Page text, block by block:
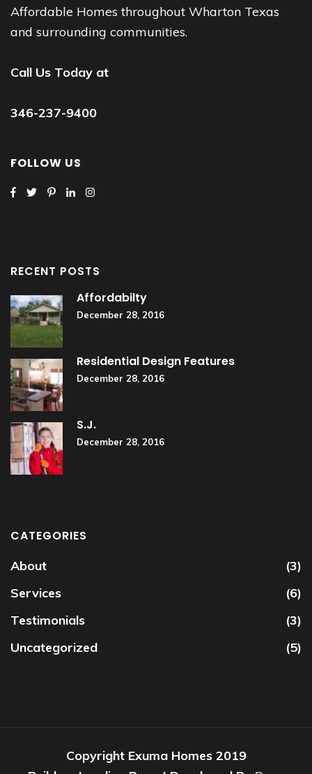
Affordable Homes throughout Wharton Texas
and surrounding communities.
Call Us Today at
346-237-9400
FOLLOW US
RECENT POSTS
Affordabilty
December 28, 2016
Residential Design Features
December 28, 2016
S.J.
December 28, 2016
CATEGORIES
About
(3)
Services
(6)
Testimonials
(3)
Uncategorized
(5)
Copyright Exuma Homes 2019